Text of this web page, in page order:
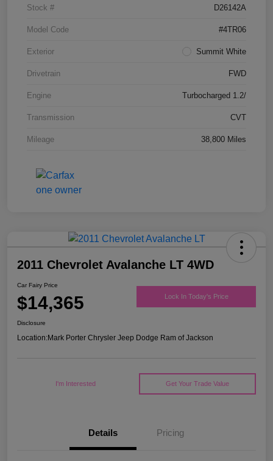
Stock # D26142A
Model Code #4TR06
Exterior Summit White
Drivetrain FWD
Engine Turbocharged 1.2/
Transmission CVT
Mileage 38,800 Miles
2011 Chevrolet Avalanche LT 4WD
Car Fairy Price
$14,365 Lock In Today's Price
Disclosure
Location:Mark Porter Chrysler Jeep Dodge Ram of Jackson
I'm Interested Get Your Trade Value
Details Pricing